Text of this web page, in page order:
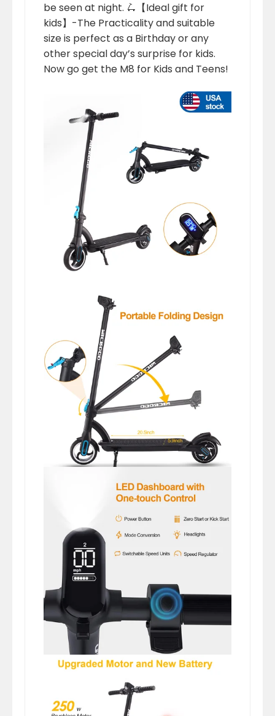
be seen at night. 🛴【Ideal gift for
kids】-The Practicality and suitable
size is perfect as a Birthday or any
other special day’s surprise for kids.
Now go get the M8 for Kids and Teens!